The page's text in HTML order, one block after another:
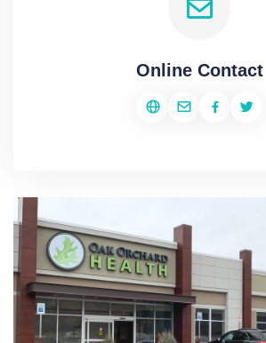
Online Contact